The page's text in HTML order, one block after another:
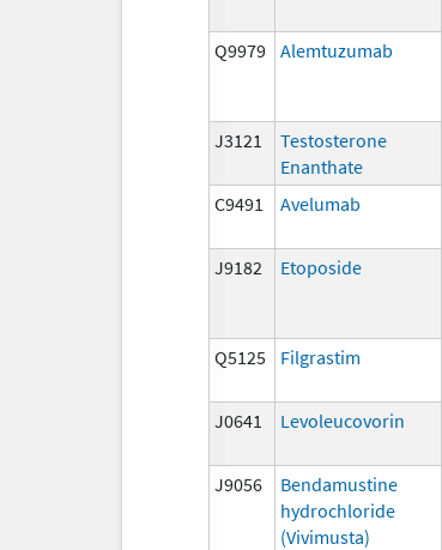
Q9979 Alemtuzumab
J3121
Testosterone
Enanthate
C9491
Avelumab
J9182
Etoposide
Q5125 Filgrastim
J0641
Levoleucovorin
J9056
Bendamustine
hydrochloride
(Vivimusta)